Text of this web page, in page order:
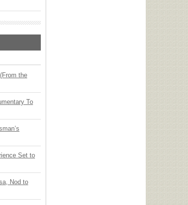
the
To
Set to
Nod to